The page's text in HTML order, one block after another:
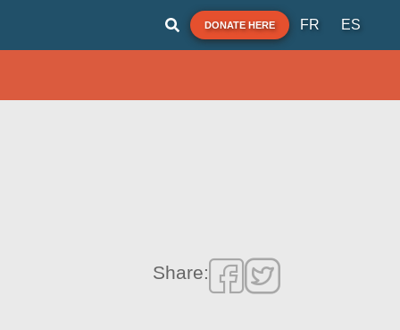
DONATE HERE FR ES
Share: